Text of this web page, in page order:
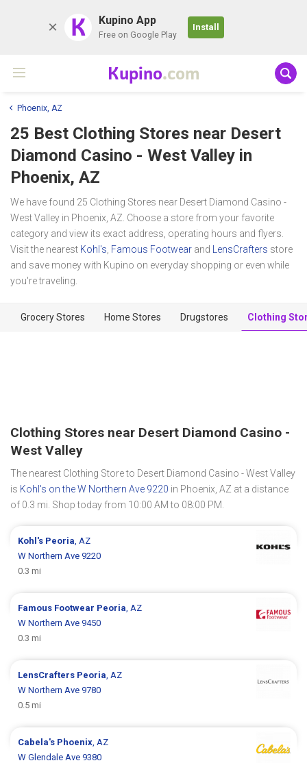
K Kupino App
Free on Google Play
Install
Kupino.com
Phoenix, AZ
25 Best Clothing Stores near Desert
Diamond Casino - West Valley in
Phoenix, AZ
We have found 25 Clothing Stores near Desert Diamond Casino -
West Valley in Phoenix, AZ. Choose a store from your favorite
category and view its exact address, operating hours and flyers.
Visit the nearest Kohl's Famous Footwear and LensCrafters store
and save money with Kupino on everyday shopping or even while
you're traveling.
Grocery Stores Home Stores Drugstores Clothing
Clothing Stores near Desert Diamond Casino -
West Valley
The nearest Clothing Store to Desert Diamond Casino - West Valley
is Kohl's on the W Northern Ave 9220 in Phoenix, AZ at a distance
of 0.3 mi. Shop today from 10:00 AM to 08:00 PM.
Kohl's Peoria , AZ
W Northern Ave 9220
0.3 mi
Famous Footwear Peoria , AZ
W Northern Ave 9450
0.3 mi
LensCrafters Peoria , AZ
W Northern Ave 9780
0.5 mi
Cabela's Phoenix , AZ
W Glendale Ave 9380